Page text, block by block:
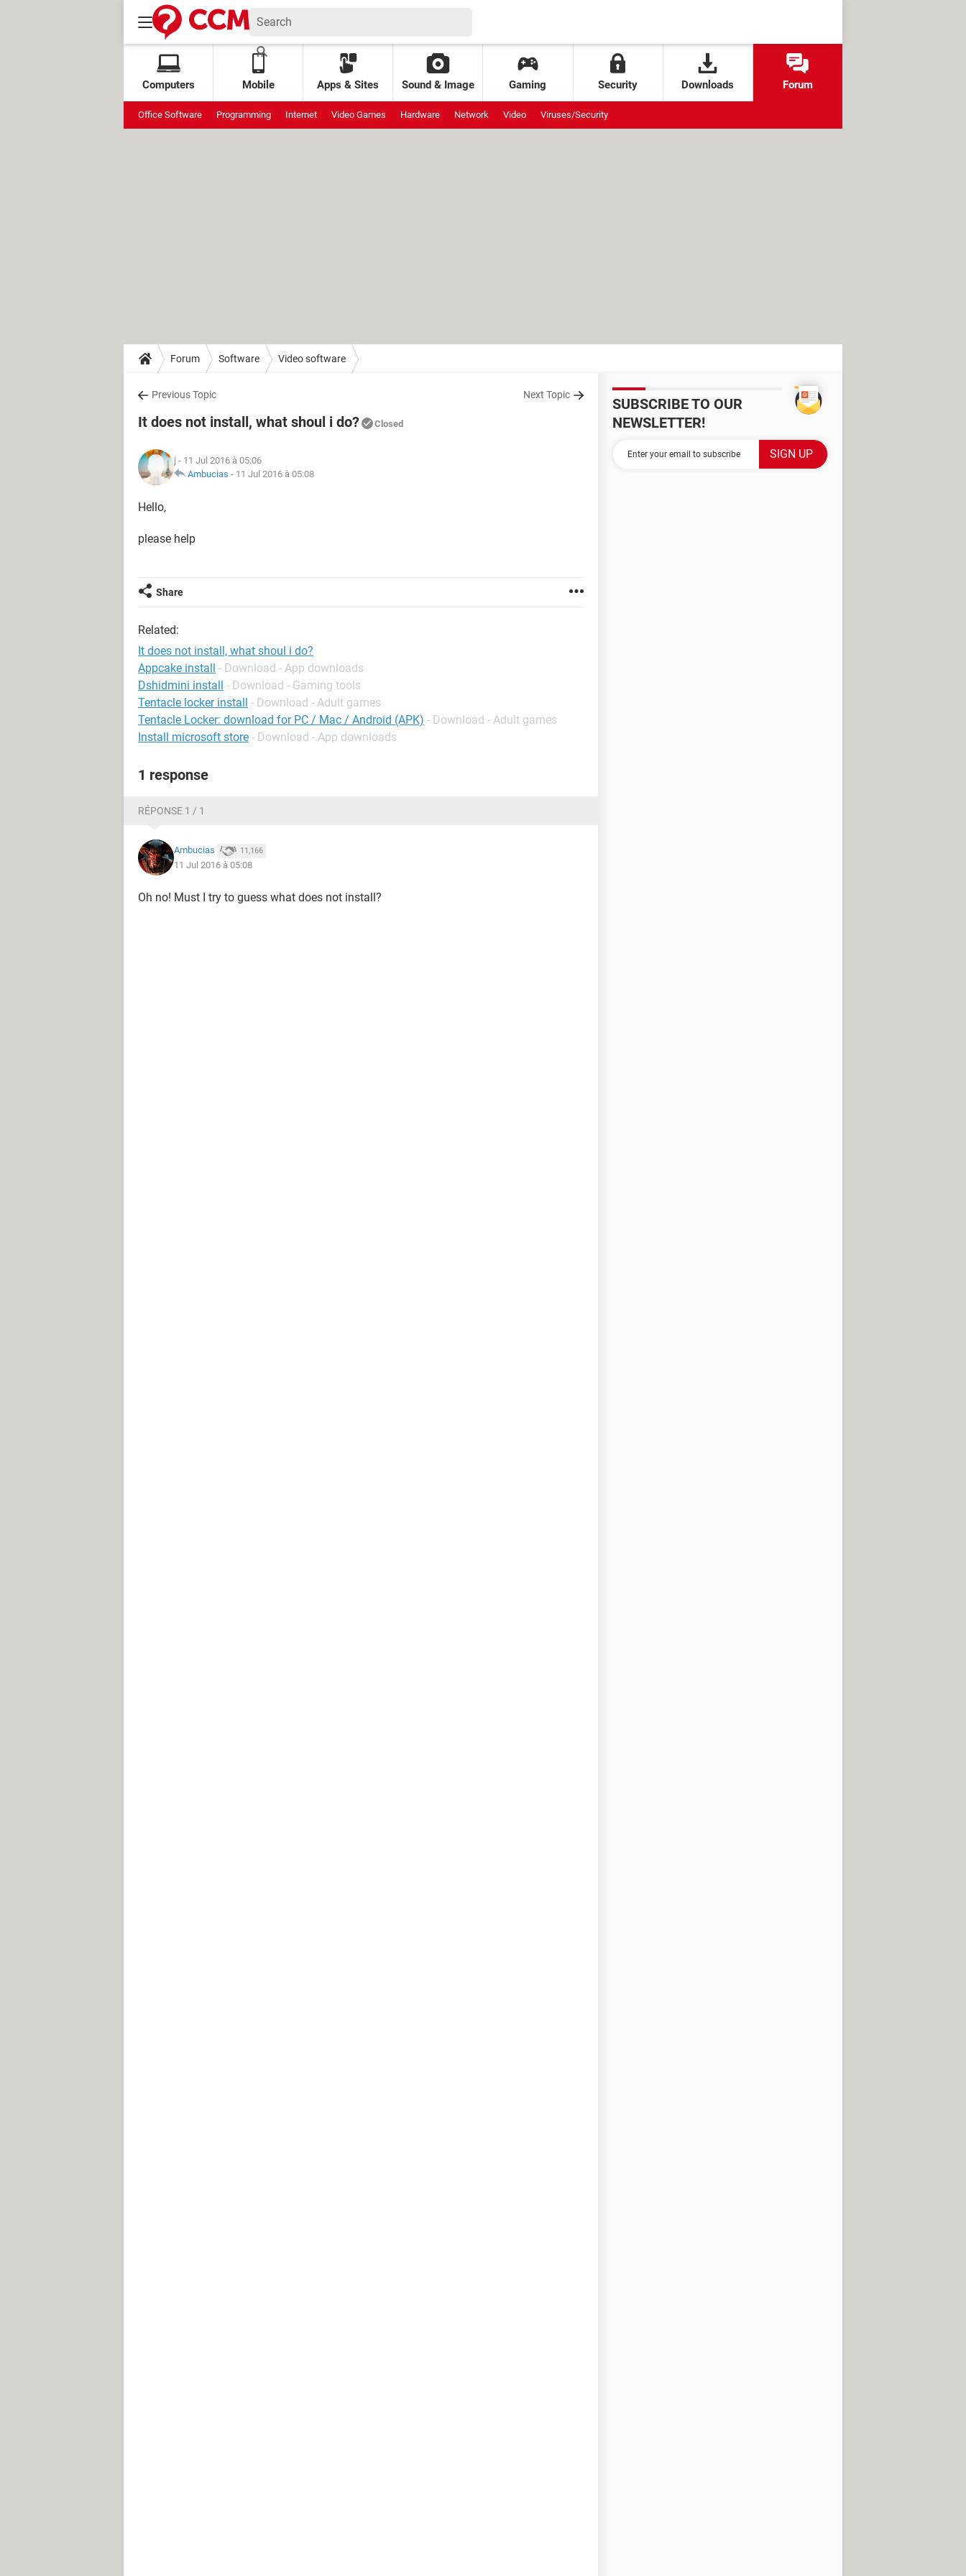
Computers Mobile Apps & Sites Sound & Image Gaming Security Downloads Forum
Office Software Programming Internet Video Games Hardware Network Video Viruses/Security
Forum Software Video software
Previous Topic Next Topic
It does not install, what shoul i do? Closed
j - 11 Jul 2016 à 05:06
Ambucias - 11 Jul 2016 à 05:08
Hello,
please help
Share
Related:
It does not install, what shoul i do?
Appcake install - Download - App downloads
Dshidmini install - Download - Gaming tools
Tentacle locker install - Download - Adult games
Tentacle Locker: download for PC / Mac / Android (APK) - Download - Adult games
Install microsoft store - Download - App downloads
1 response
RÉPONSE 1 / 1
Ambucias 11,166
11 Jul 2016 à 05:08
Oh no! Must I try to guess what does not install?
SUBSCRIBE TO OUR
NEWSLETTER!